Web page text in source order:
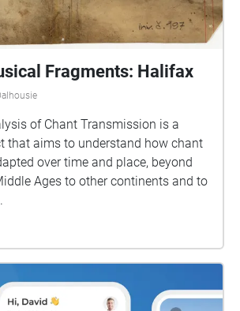
Fragments: Halifax
of Chant Transmission is a
that aims to understand how chant
over time and place, beyond
Ages to other continents and to